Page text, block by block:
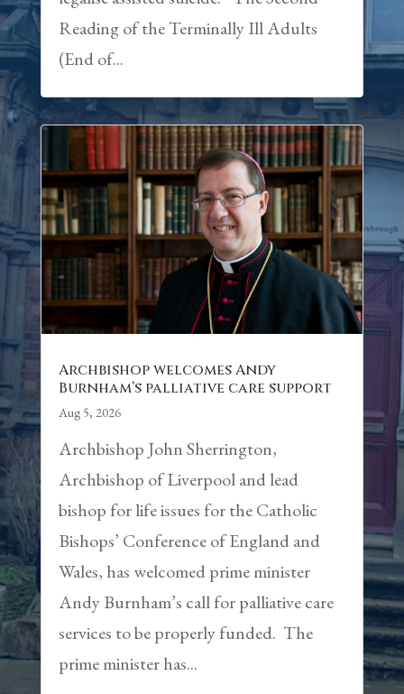
Reading of the Terminally Ill Adults
(End of...
Archbishop welcomes Andy
Burnham’s palliative care support
Aug 5, 2026
Archbishop John Sherrington,
Archbishop of Liverpool and lead
bishop for life issues for the Catholic
Bishops’ Conference of England and
Wales, has welcomed prime minister
Andy Burnham’s call for palliative care
services to be properly funded. The
prime minister has...